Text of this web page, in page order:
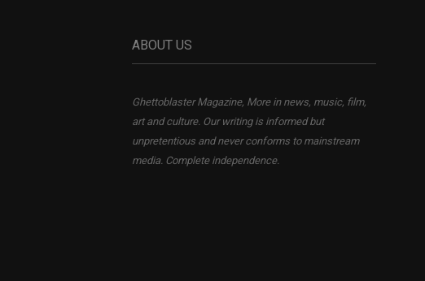
ABOUT US
Ghettoblaster Magazine, More in news, music, film,
art and culture. Our writing is informed but
unpretentious and never conforms to mainstream
media. Complete independence.